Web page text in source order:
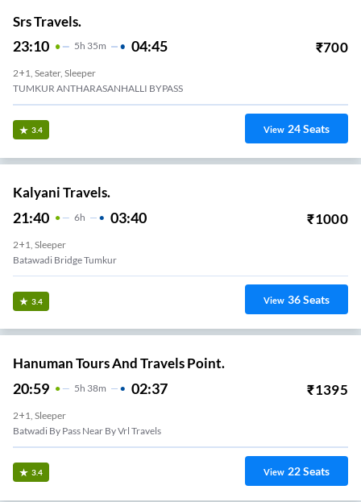
Srs Travels.
23:10 5H 35m 04:45 ₹700
2+1, Seater, Sleeper
TUMKUR ANTHARASANHALLI BYPASS
3.4 View 24Seats
Kalyani Travels.
21:40 6H 03:40 ₹1000
2+1, Sleeper
Batawadi Bridge Tumkur
3.4 View 36Seats
Hanuman Tours And Travels Point.
20:59 5H 38m 02:37 ₹1395
2+1, Sleeper
Batwadi By Pass Near By Vrl Travels
3.4 View 22Seats